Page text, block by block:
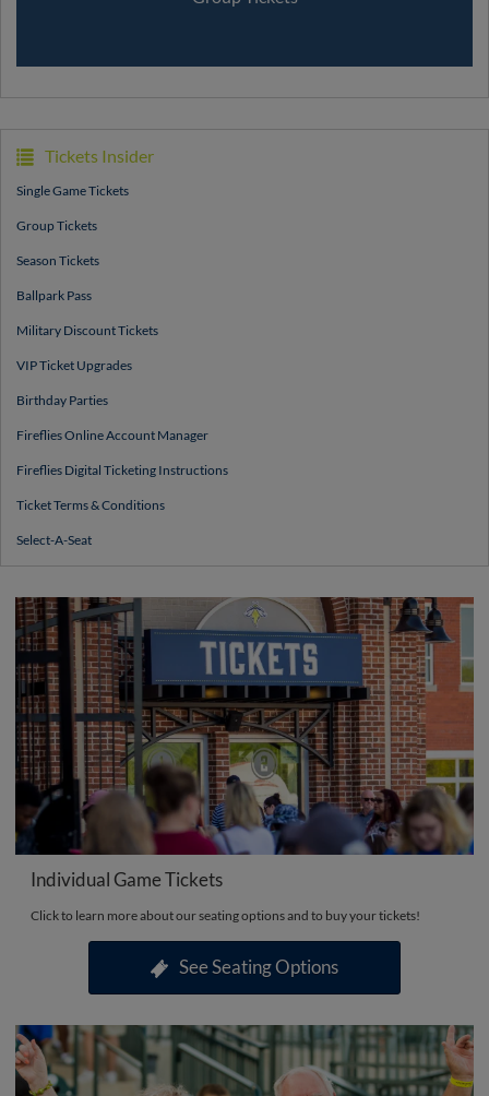
Tickets Insider
Single Game Tickets
Group Tickets
Season Tickets
Ballpark Pass
Military Discount Tickets
VIP Ticket Upgrades
Birthday Parties
Fireflies Online Account Manager
Fireflies Digital Ticketing Instructions
Ticket Terms & Conditions
Select-A-Seat
Individual Game Tickets
Click to learn more about our seating options and to buy your tickets!
See Seating Options